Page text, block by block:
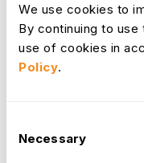
We use cookies to
By continuing to
use of cookies in
Policy.
Selection
Necessary
you to quickly identify
improvement, and
Learn More
OrangeHRM's